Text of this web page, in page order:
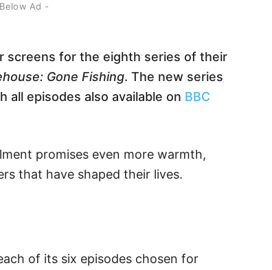
Ad -
screens for the eighth series of their
Gone Fishing. The new series
all episodes also available on BBC
promises even more warmth,
that have shaped their lives.
of its six episodes chosen for